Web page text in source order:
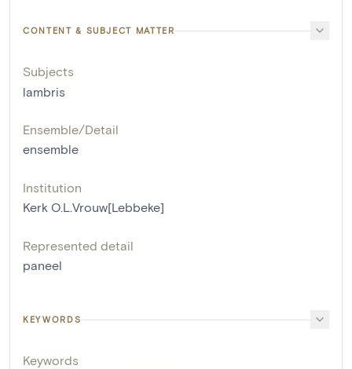
CONTENT & SUBJECT MATTER
Subjects
lambris
Ensemble/Detail
ensemble
Institution
Kerk O.L.Vrouw[Lebbeke]
Represented detail
paneel
KEYWORDS
Keywords